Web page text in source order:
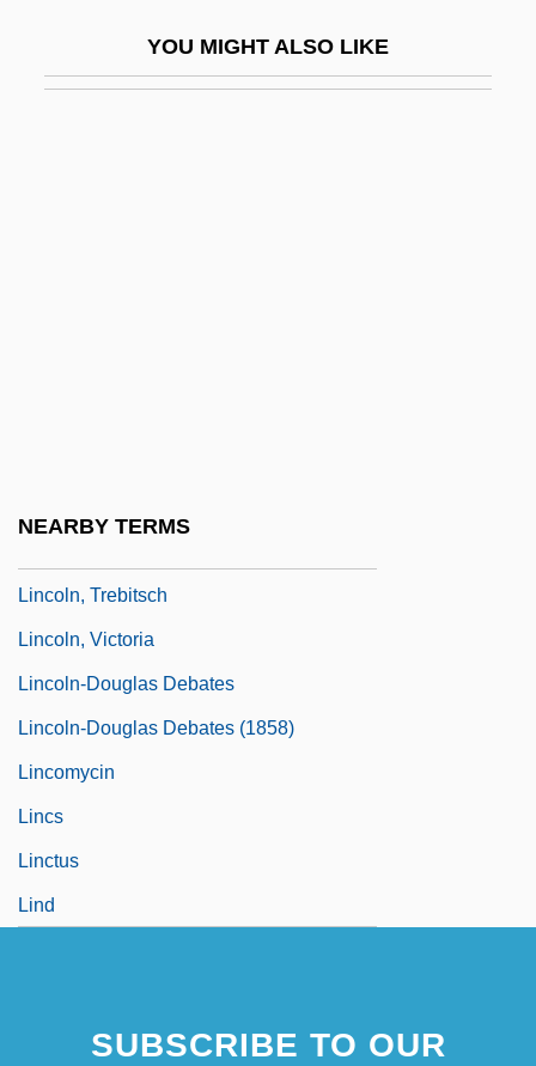
YOU MIGHT ALSO LIKE
NEARBY TERMS
Lincoln, Trebitsch
Lincoln, Victoria
Lincoln-Douglas Debates
Lincoln-Douglas Debates (1858)
Lincomycin
Lincs
Linctus
Lind
SUBSCRIBE TO OUR